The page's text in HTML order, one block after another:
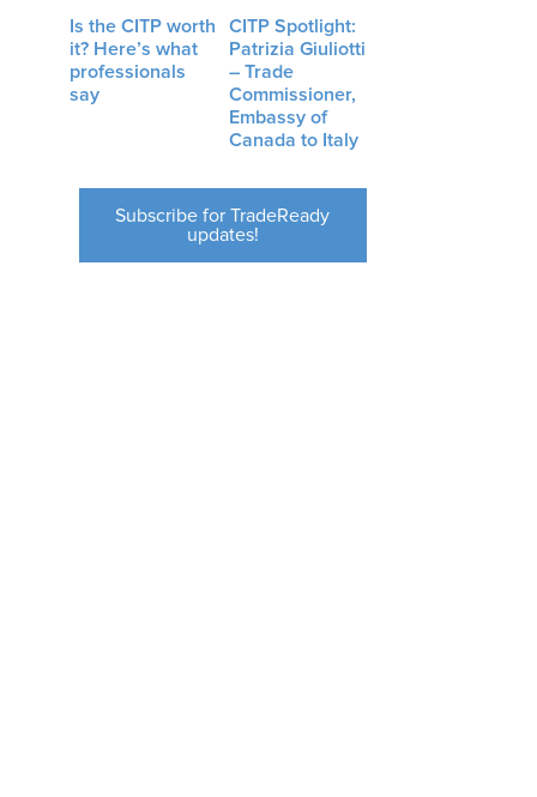
Is the CITP worth
it? Here’s what
professionals
say
CITP Spotlight:
Patrizia Giuliotti
– Trade
Commissioner,
Embassy of
Canada to Italy
Subscribe for TradeReady
updates!